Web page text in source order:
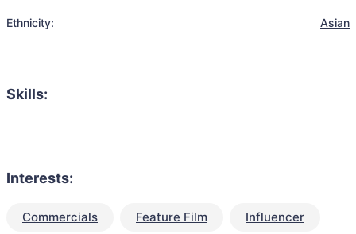
Ethnicity: Asian
Skills:
Interests:
Commercials Feature Film Influencer